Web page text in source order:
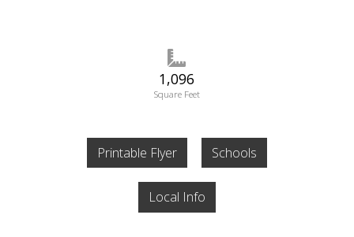
1,096
Square Feet
Printable Flyer Schools
Local Info